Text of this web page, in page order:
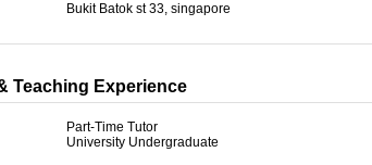
Bukit Batok st 33, singapore
Teaching Experience
Part-Time Tutor
University Undergraduate